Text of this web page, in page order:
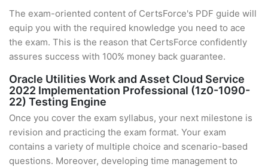
The exam-oriented content of CertsForce's PDF guide will
equip you with the required knowledge you need to ace
the exam. This is the reason that CertsForce confidently
assures success with 100% money back guarantee.
Oracle Utilities Work and Asset Cloud Service
2022 Implementation Professional (1z0-1090-
22) Testing Engine
Once you cover the exam syllabus, your next milestone is
revision and practicing the exam format. Your exam
contains a variety of multiple choice and scenario-based
questions. Moreover, developing time management to